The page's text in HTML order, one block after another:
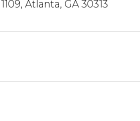
Atlanta, GA 30313